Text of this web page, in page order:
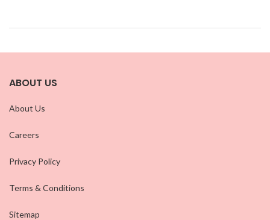
ABOUT US
About Us
Careers
Privacy Policy
Terms & Conditions
Sitemap